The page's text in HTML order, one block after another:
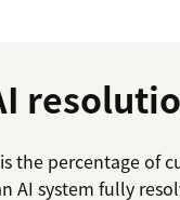
the percentage of
AI system fully